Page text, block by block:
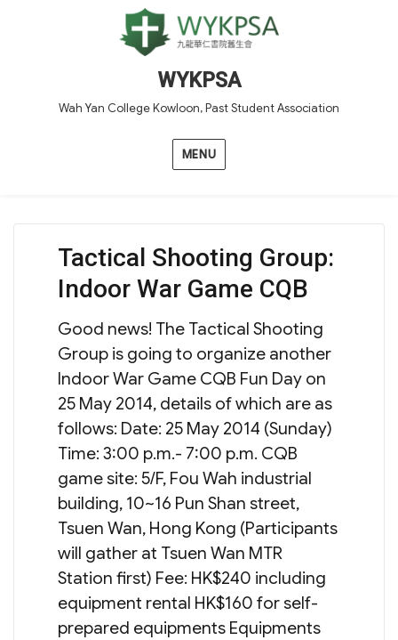
WYKPSA
Wah Yan College Kowloon, Past Student Association
MENU
Tactical Shooting Group:
Indoor War Game CQB
Good news! The Tactical Shooting
Group is going to organize another
Indoor War Game CQB Fun Day on
25 May 2014, details of which are as
follows: Date: 25 May 2014 (Sunday)
Time: 3:00 p.m.- 7:00 p.m. CQB
game site: 5/F, Fou Wah industrial
building, 10~16 Pun Shan street,
Tsuen Wan, Hong Kong (Participants
will gather at Tsuen Wan MTR
Station first) Fee: HK$240 including
equipment rental HK$160 for self-
prepared equipments Equipments